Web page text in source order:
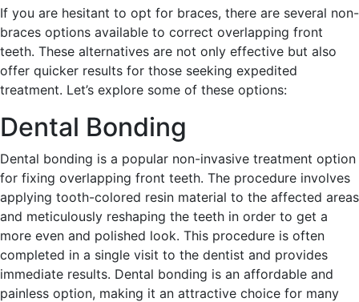
If you are hesitant to opt for braces, there are several non-
braces options available to correct overlapping front
teeth. These alternatives are not only effective but also
offer quicker results for those seeking expedited
treatment. Let’s explore some of these options:
Dental Bonding
Dental bonding is a popular non-invasive treatment option
for fixing overlapping front teeth. The procedure involves
applying tooth-colored resin material to the affected areas
and meticulously reshaping the teeth in order to get a
more even and polished look. This procedure is often
completed in a single visit to the dentist and provides
immediate results. Dental bonding is an affordable and
painless option, making it an attractive choice for many